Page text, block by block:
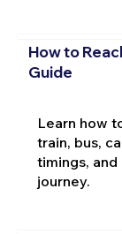
How to
Guide
Learn how
train, bus,
timings,
journey.